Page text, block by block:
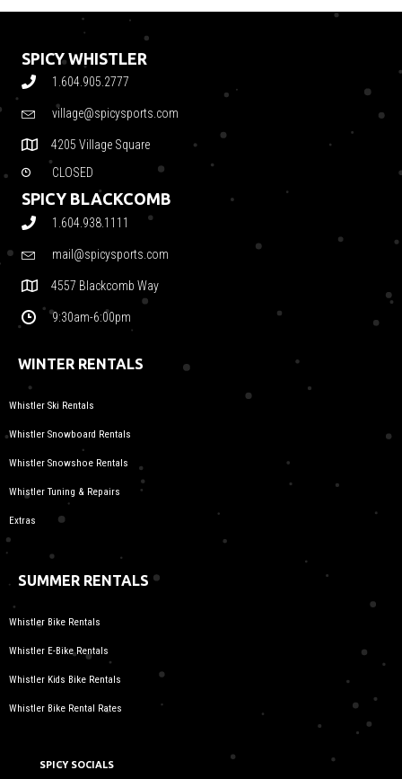
SPICY WHISTLER
1.604.905.2777
village@spicysports.com
4205 Village Square
CLOSED
SPICY BLACKCOMB
1.604.938.1111
mail@spicysports.com
4557 Blackcomb Way
9:30am-6:00pm
WINTER RENTALS
Whistler Ski Rentals
Whistler Snowboard Rentals
Whistler Snowshoe Rentals
Whistler Tuning & Repairs
Extras
SUMMER RENTALS
Whistler Bike Rentals
Whistler E-Bike Rentals
Whistler Kids Bike Rentals
Whistler Bike Rental Rates
SPICY SOCIALS